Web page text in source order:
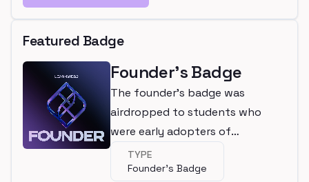
Featured Badge
Founder's Badge
The founder's badge was
airdropped to students who
were early adopters of
LearnWeb3
TYPE
Founder's Badge